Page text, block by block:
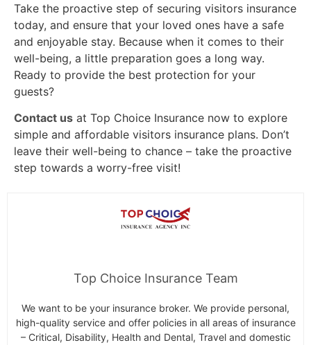
Take the proactive step of securing visitors insurance
today, and ensure that your loved ones have a safe
and enjoyable stay. Because when it comes to their
well-being, a little preparation goes a long way.
Ready to provide the best protection for your
guests?
Contact us at Top Choice Insurance now to explore
simple and affordable visitors insurance plans. Don’t
leave their well-being to chance – take the proactive
step towards a worry-free visit!
Top Choice Insurance Team
We want to be your insurance broker. We provide personal,
high-quality service and offer policies in all areas of insurance
– Critical, Disability, Health and Dental, Travel and domestic